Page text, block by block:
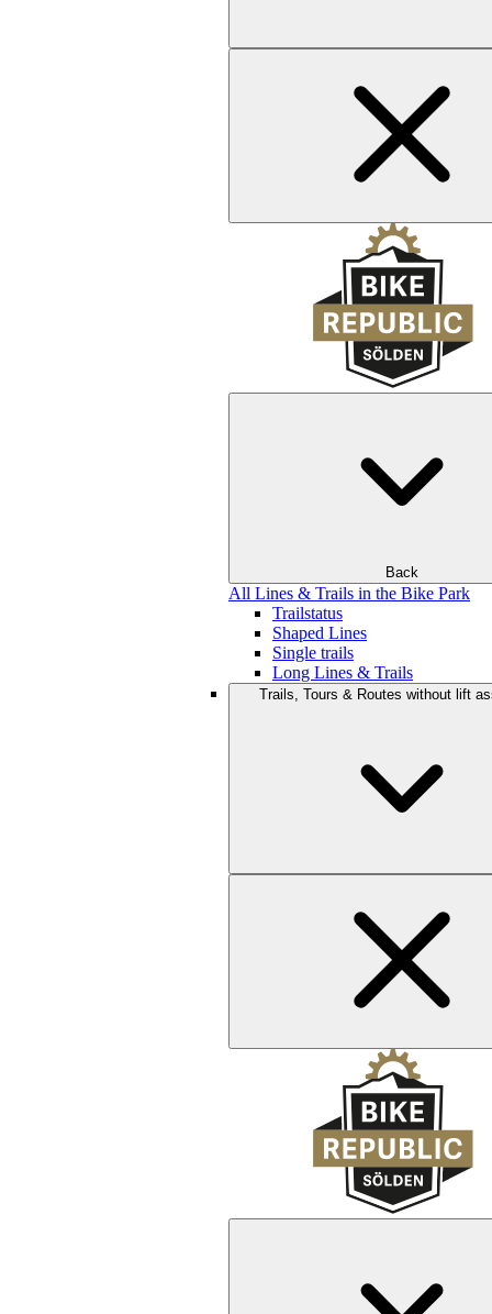
Back
All Lines & Trails in the Bike Park
Trailstatus
Shaped Lines
Single trails
Long Lines & Trails
Trails, Tours & Routes without lift